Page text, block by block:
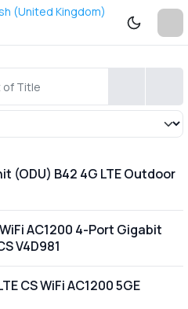
(ODU) B42 4G LTE Outdoor
AC1200 4-Port Gigabit
V4D981
CS WiFi AC1200 5GE